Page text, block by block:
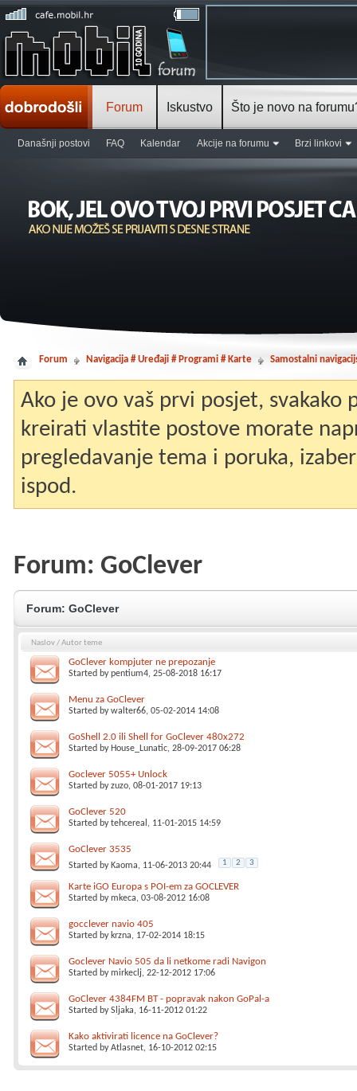
Forum
Današnji postovi FAQ Kalendar Akcije na forumu Brzi linkovi
Iskustvo Što je novo na
Forum Navigacija # Uređaji # Programi # Karte Samostalni
Ako je ovo vaš prvi posjet, svakako
kreirati vlastite postove morate
pregledavanje tema i poruka,
ispod.
Forum: GoClever
Forum: GoClever
Naslov/Autor teme
GoClever kompjuter ne prepozanje
Started bypentium4, 25-08-2018 16:17
Menu za GoClever
Started bywalter66, 05-02-2014 14:08
GoShell 2.0 ili Shell for GoClever 480x272
Started by House_Lunatic, 28-09-2017 06:28
Goclever 5055+ Unlock
Started byzuzo, 08-01-2017 19:13
GoClever 520
Started bytehcereal , 11-01-2015 14:59
GoClever 3535
Started by Kaoma, 11-06-2013 20:44 1 2 3
Karte iGO Europa s POI-em za GOCLEVER
Started bymkeca, 03-08-2012 16:08
gocclever navio 405
Started by krzna, 17-02-2014 18:15
Goclever Navio 505 da li netkome radi Navigon
Started bymirkeclj, 22-12-2012 17:06
GoClever 4384FM BT - popravak nakon GoPal-a
Started bySljaka, 16-11-2012 01:22
Kako aktivirati licence na GoClever?
Started byAtlasnet, 16-10-2012 02:15